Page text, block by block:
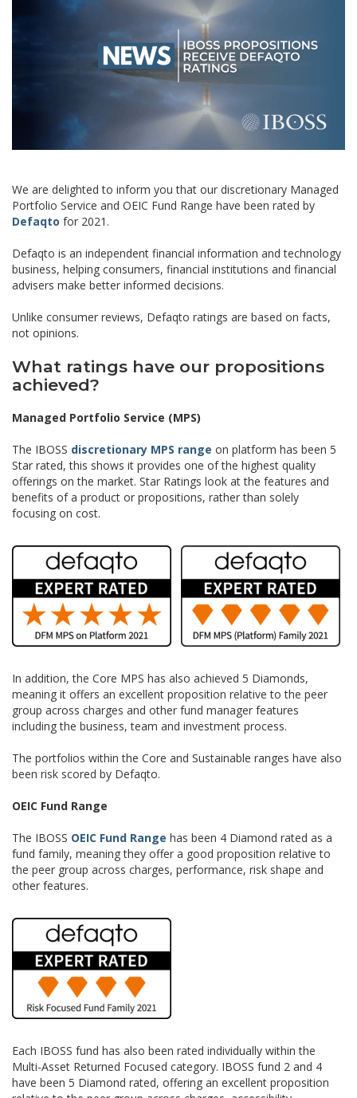
We are delighted to inform you that our discretionary Managed
Portfolio Service and OEIC Fund Range have been rated by
Defaqto for 2021.
Defaqto is an independent financial information and technology
business, helping consumers, financial institutions and financial
advisers make better informed decisions.
Unlike consumer reviews, Defaqto ratings are based on facts,
not opinions.
What ratings have our propositions
achieved?
Managed Portfolio Service (MPS)
The IBOSS discretionary MPS range on platform has been 5
Star rated, this shows it provides one of the highest quality
offerings on the market. Star Ratings look at the features and
benefits of a product or propositions, rather than solely
focusing on cost.
In addition, the Core MPS has also achieved 5 Diamonds,
meaning it offers an excellent proposition relative to the peer
group across charges and other fund manager features
including the business, team and investment process.
The portfolios within the Core and Sustainable ranges have also
been risk scored by Defaqto.
OEIC Fund Range
The IBOSS OEIC Fund Range has been 4 Diamond rated as a
fund family, meaning they offer a good proposition relative to
the peer group across charges, performance, risk shape and
other features.
Each IBOSS fund has also been rated individually within the
Multi-Asset Returned Focused category. IBOSS fund 2 and 4
have been 5 Diamond rated, offering an excellent proposition